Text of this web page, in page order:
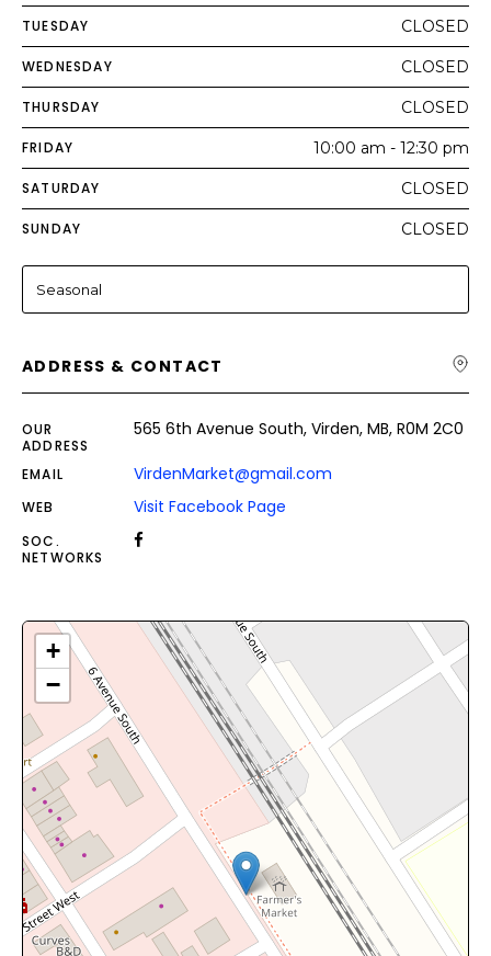
TUESDAY CLOSED
WEDNESDAY CLOSED
THURSDAY CLOSED
FRIDAY 10:00 am - 12:30 pm
SATURDAY CLOSED
SUNDAY CLOSED
Seasonal
ADDRESS & CONTACT
OUR
ADDRESS
565 6th Avenue South, Virden, MB, R0M 2C0
EMAIL VirdenMarket@gmail.com
WEB Visit Facebook Page
SOC.
NETWORKS
+
−